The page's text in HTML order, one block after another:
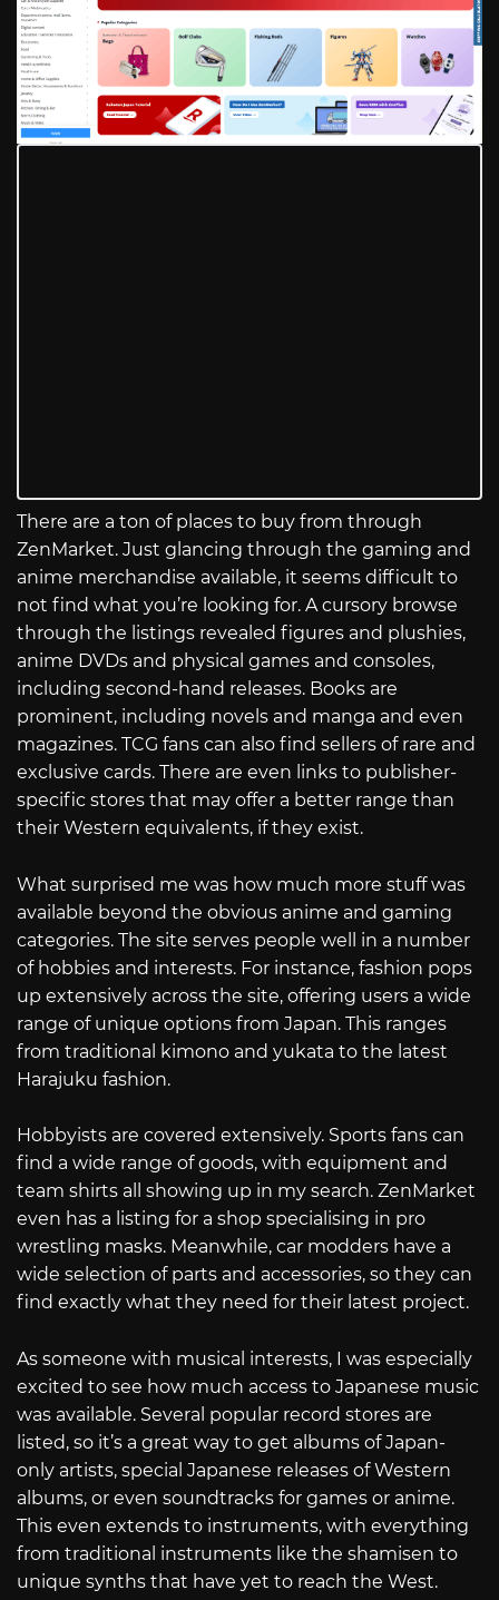
There are a ton of places to buy from through
ZenMarket. Just glancing through the gaming and
anime merchandise available, it seems difficult to
not find what you’re looking for. A cursory browse
through the listings revealed figures and plushies,
anime DVDs and physical games and consoles,
including second-hand releases. Books are
prominent, including novels and manga and even
magazines. TCG fans can also find sellers of rare and
exclusive cards. There are even links to publisher-
specific stores that may offer a better range than
their Western equivalents, if they exist.
What surprised me was how much more stuff was
available beyond the obvious anime and gaming
categories. The site serves people well in a number
of hobbies and interests. For instance, fashion pops
up extensively across the site, offering users a wide
range of unique options from Japan. This ranges
from traditional kimono and yukata to the latest
Harajuku fashion.
Hobbyists are covered extensively. Sports fans can
find a wide range of goods, with equipment and
team shirts all showing up in my search. ZenMarket
even has a listing for a shop specialising in pro
wrestling masks. Meanwhile, car modders have a
wide selection of parts and accessories, so they can
find exactly what they need for their latest project.
As someone with musical interests, I was especially
excited to see how much access to Japanese music
was available. Several popular record stores are
listed, so it’s a great way to get albums of Japan-
only artists, special Japanese releases of Western
albums, or even soundtracks for games or anime.
This even extends to instruments, with everything
from traditional instruments like the shamisen to
unique synths that have yet to reach the West.